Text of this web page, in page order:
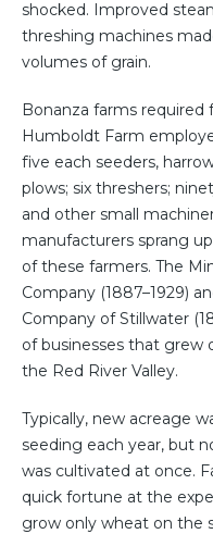
shocked. Improved
threshing machines
volumes of grain.
Bonanza farms required
Humboldt Farm
five each seeders,
plows; six threshers;
and other small
manufacturers sprang
of these farmers. The
Company (1887–1929)
Company of Stillwater
of businesses that grew
the Red River Valley.
Typically, new acreage
seeding each year, but
was cultivated at once.
quick fortune at the
grow only wheat on the